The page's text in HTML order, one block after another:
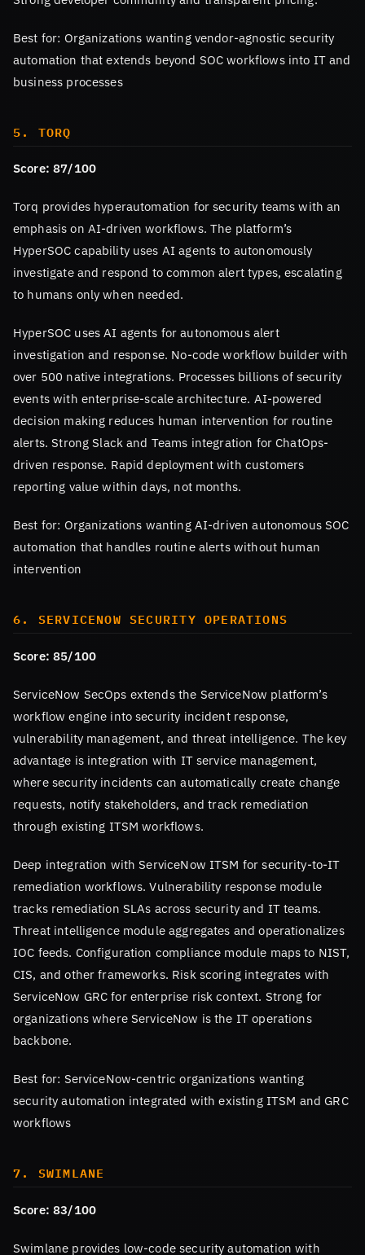
Best for: Organizations wanting vendor-agnostic security
automation that extends beyond SOC workflows into IT and
business processes
5. TORQ
Score: 87/100
Torq provides hyperautomation for security teams with an
emphasis on AI-driven workflows. The platform’s
HyperSOC capability uses AI agents to autonomously
investigate and respond to common alert types, escalating
to humans only when needed.
HyperSOC uses AI agents for autonomous alert
investigation and response. No-code workflow builder with
over 500 native integrations. Processes billions of security
events with enterprise-scale architecture. AI-powered
decision making reduces human intervention for routine
alerts. Strong Slack and Teams integration for ChatOps-
driven response. Rapid deployment with customers
reporting value within days, not months.
Best for: Organizations wanting AI-driven autonomous SOC
automation that handles routine alerts without human
intervention
6. SERVICENOW SECURITY OPERATIONS
Score: 85/100
ServiceNow SecOps extends the ServiceNow platform’s
workflow engine into security incident response,
vulnerability management, and threat intelligence. The key
advantage is integration with IT service management,
where security incidents can automatically create change
requests, notify stakeholders, and track remediation
through existing ITSM workflows.
Deep integration with ServiceNow ITSM for security-to-IT
remediation workflows. Vulnerability response module
tracks remediation SLAs across security and IT teams.
Threat intelligence module aggregates and operationalizes
IOC feeds. Configuration compliance module maps to NIST,
CIS, and other frameworks. Risk scoring integrates with
ServiceNow GRC for enterprise risk context. Strong for
organizations where ServiceNow is the IT operations
backbone.
Best for: ServiceNow-centric organizations wanting
security automation integrated with existing ITSM and GRC
workflows
7. SWIMLANE
Score: 83/100
Swimlane provides low-code security automation with